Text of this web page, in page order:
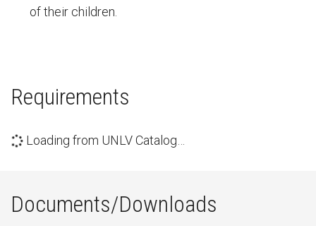
of their children.
Requirements
Loading from UNLV Catalog…
Documents/Downloads